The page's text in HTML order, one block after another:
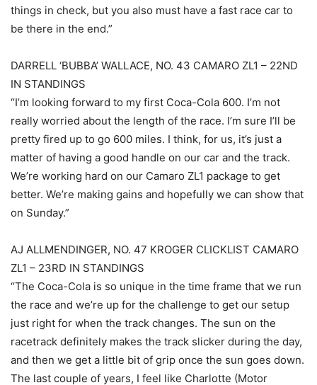
things in check, but you also must have a fast race car to
be there in the end.”
DARRELL ‘BUBBA’ WALLACE, NO. 43 CAMARO ZL1 – 22ND
IN STANDINGS
“I’m looking forward to my first Coca-Cola 600. I’m not
really worried about the length of the race. I’m sure I’ll be
pretty fired up to go 600 miles. I think, for us, it’s just a
matter of having a good handle on our car and the track.
We’re working hard on our Camaro ZL1 package to get
better. We’re making gains and hopefully we can show that
on Sunday.”
AJ ALLMENDINGER, NO. 47 KROGER CLICKLIST CAMARO
ZL1 – 23RD IN STANDINGS
“The Coca-Cola is so unique in the time frame that we run
the race and we’re up for the challenge to get our setup
just right for when the track changes. The sun on the
racetrack definitely makes the track slicker during the day,
and then we get a little bit of grip once the sun goes down.
The last couple of years, I feel like Charlotte (Motor